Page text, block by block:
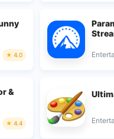
4.0
&
4.4